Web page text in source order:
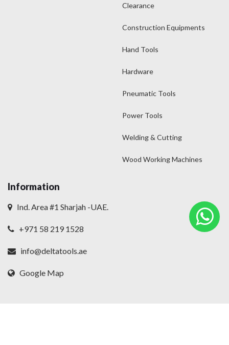
Clearance
Construction Equipments
Hand Tools
Hardware
Pneumatic Tools
Power Tools
Welding & Cutting
Wood Working Machines
Information
Ind. Area #1 Sharjah -UAE.
+971 58 219 1528
info@deltatools.ae
Google Map